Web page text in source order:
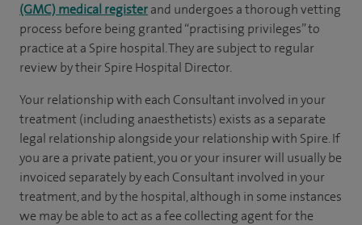
(GMC) medical registerand undergoes a thorough vetting
process before being granted “practising privileges” to
practice at a Spire hospital. They are subject to regular
review by their Spire Hospital Director.
Your relationship with each Consultant involved in your
treatment (including anaesthetists) exists as a separate
legal relationship alongside your relationship with Spire. If
you are a private patient, you or your insurer will usually be
invoiced separately by each Consultant involved in your
treatment, and by the hospital, although in some instances
we may be able to act as a fee collecting agent for the